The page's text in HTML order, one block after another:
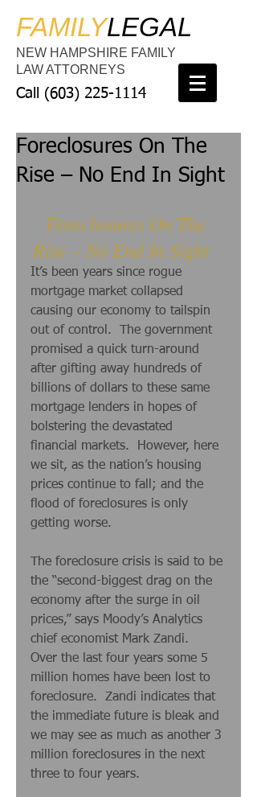
FAMILYLEGAL
NEW HAMPSHIRE FAMILY
LAW ATTORNEYS
Call (603) 225-1114
Foreclosures On The
Rise – No End In Sight
Foreclosures On The
Rise – No End In Sight
It’s been years since rogue
mortgage market collapsed
causing our economy to tailspin
out of control.  The government
promised a quick turn-around
after gifting away hundreds of
billions of dollars to these same
mortgage lenders in hopes of
bolstering the devastated
financial markets.  However, here
we sit, as the nation’s housing
prices continue to fall; and the
flood of foreclosures is only
getting worse.
The foreclosure crisis is said to be
the “second-biggest drag on the
economy after the surge in oil
prices,” says Moody’s Analytics
chief economist Mark Zandi.
Over the last four years some 5
million homes have been lost to
foreclosure.  Zandi indicates that
the immediate future is bleak and
we may see as much as another 3
million foreclosures in the next
three to four years.